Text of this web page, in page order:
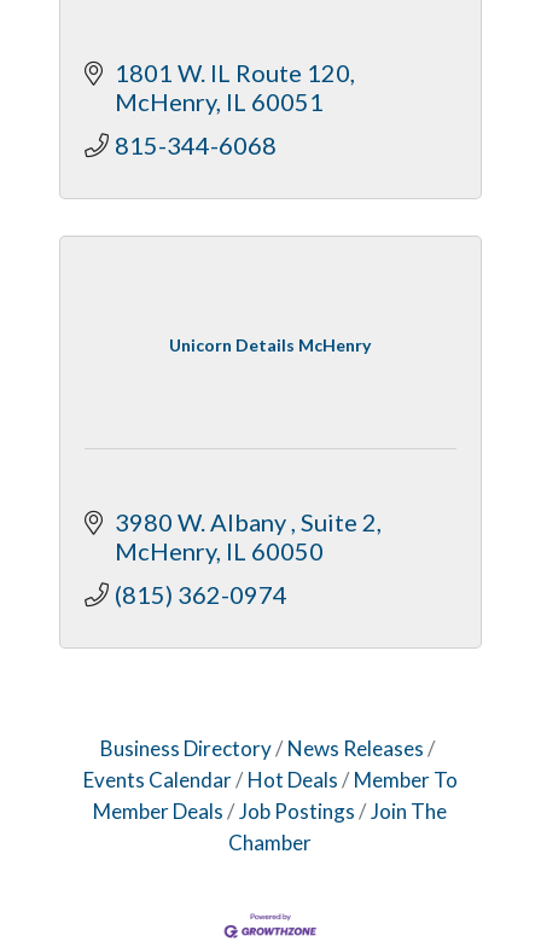
1801 W. IL Route 120
McHenry IL 60051
815-344-6068
Unicorn Details McHenry
3980 W. Albany Suite 2
McHenry IL 60050
(815) 362-0974
Business Directory
News Releases
Events Calendar
Hot Deals
Member To
Member Deals
Job Postings
Join The
Chamber